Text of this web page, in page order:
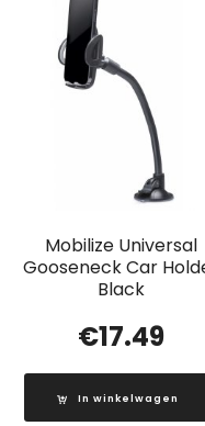
Mobilize Universal
Gooseneck Car
Black
€17.49
In winkelwagen